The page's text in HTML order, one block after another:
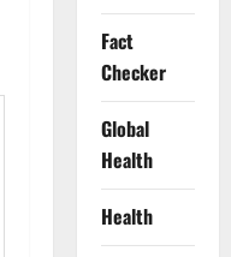
Fact
Checker
Global
Health
Health